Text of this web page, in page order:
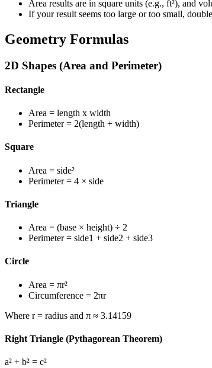
Area results are in square units (e.g., ft²), and
If your result seems too large or too small,
Geometry Formulas
2D Shapes (Area and Perimeter)
Rectangle
Area = length x width
Perimeter = 2(length + width)
Square
Area = side²
Perimeter = 4 × side
Triangle
Area = (base × height) ÷ 2
Perimeter = side1 + side2 + side3
Circle
Area = πr²
Circumference = 2πr
Where r = radius and π ≈ 3.14159
Right Triangle (Pythagorean Theorem)
a² + b² = c²